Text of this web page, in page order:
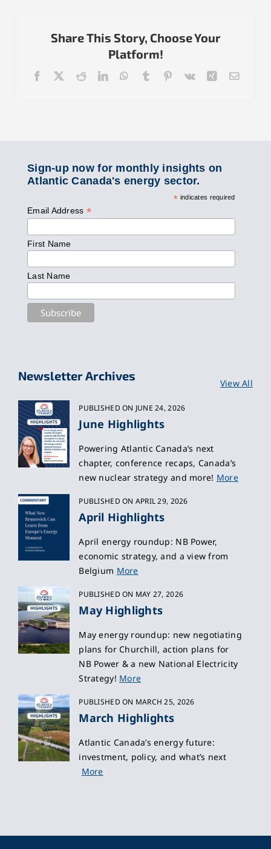
Share This Story, Choose Your
Platform!
Facebook RedditLinkedInWhatsApp
TumblrPinterest
Vk XingEmail
Sign-up now for monthly insights on
Atlantic Canada's energy sector.
* indicates required
Email Address *
First Name
Last Name
Newsletter Archives
View All
PUBLISHED ON JUNE 24, 2026
June Highlights
Powering Atlantic Canada’s next
chapter, conference recaps, Canada’s
new nuclear strategy and more! More
PUBLISHED ON APRIL 29, 2026
April Highlights
April energy roundup: NB Power,
economic strategy, and a view from
Belgium More
PUBLISHED ON MAY 27, 2026
May Highlights
May energy roundup: new negotiating
plans for Churchill, action plans for
NB Power & a new National Electricity
Strategy! More
PUBLISHED ON MARCH 25, 2026
March Highlights
Atlantic Canada’s energy future:
investment, policy, and what’s next
More